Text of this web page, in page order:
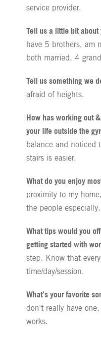
service provider.
Tell us a little bit
have 5 brothers, am
both married, 4
Tell us something we
afraid of heights.
How has working out
your life outside the
balance and noticed
stairs is easier.
What do you enjoy
proximity to my
the people especially.
What tips would you
getting started with
step. Know that
time/day/session.
What's your favorite
don't really have
works.